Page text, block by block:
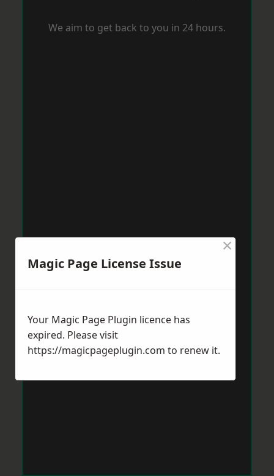
We aim to get back to you in 24 hours.
Magic Page License Issue
×
Your Magic Page Plugin licence has
expired. Please visit
https://magicpageplugin.com to renew it.